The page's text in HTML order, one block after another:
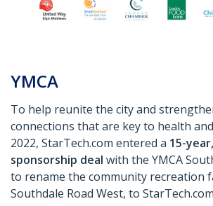
YMCA
To help reunite the city and
connections that are key to health
2022, StarTech.com entered a 15-
sponsorship deal with the YMCA
to rename the community recreation
Southdale Road West, to